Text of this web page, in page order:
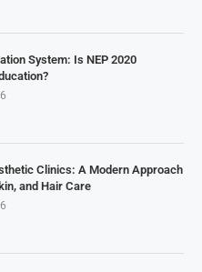
System: Is NEP 2020
Clinics: A Modern Approach
and Hair Care